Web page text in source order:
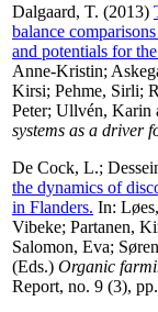
Dalgaard, T. (2013)
balance
and potentials for
Anne-Kristin;
Kirsi; Pehme, Sirli;
Peter; Ullvén, Karin
systems as a driver
De Cock, L.;
the dynamics of
in Flanders. In:
Vibeke; Partanen,
Salomon, Eva;
(Eds.) Organic
Report, no. 9 (3),